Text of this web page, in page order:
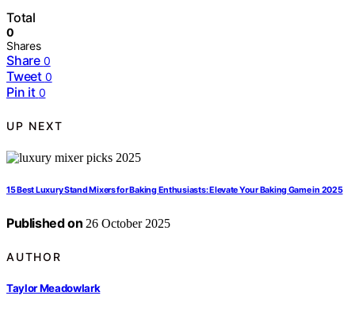
Total
0
Shares
Share 0
Tweet 0
Pin it 0
UP NEXT
15 Best Luxury Stand Mixers for Baking Enthusiasts: Elevate Your Baking Game in 2025
Published on 26 October 2025
AUTHOR
Taylor Meadowlark